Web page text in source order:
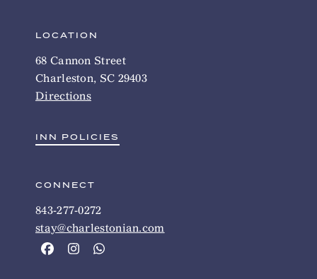
LOCATION
68 Cannon Street
Charleston, SC 29403
Directions
INN POLICIES
CONNECT
843-277-0272
stay@charlestonian.com